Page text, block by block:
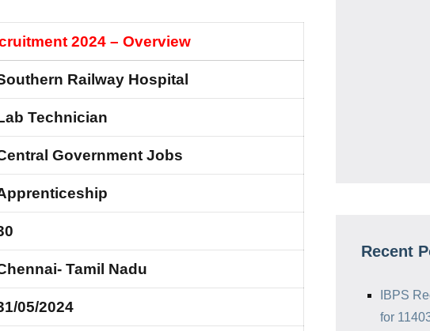
2024 – Overview
Railway Hospital
Technician
Government Jobs
Tamil Nadu
05/2024
Recent
IBPS
for